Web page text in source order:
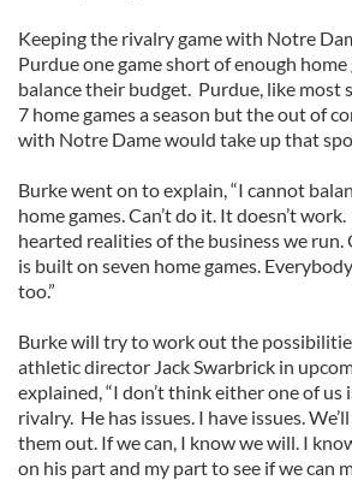
Keeping the rivalry game with Notre
Purdue one game short of enough home
balance their budget. Purdue, like most
7 home games a season but the out of
with Notre Dame would take up that
Burke went on to explain, “I cannot
home games. Can’t do it. It doesn’t
hearted realities of the business we run.
is built on seven home games.
too.”
Burke will try to work out the
athletic director Jack Swarbrick in
explained, “I don’t think either one of us
rivalry. He has issues. I have issues.
them out. If we can, I know we will. I
on his part and my part to see if we can